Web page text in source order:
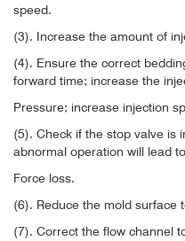
speed.
(3). Increase the amount of
(4). Ensure the correct
forward time; increase the
Pressure; increase injection
(5). Check if the stop valve is
abnormal operation will lead
Force loss.
(6). Reduce the mold surface
(7). Correct the flow channel